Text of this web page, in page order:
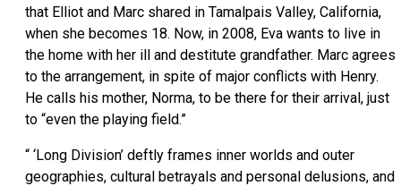
that Elliot and Marc shared in Tamalpais Valley, California,
when she becomes 18. Now, in 2008, Eva wants to live in
the home with her ill and destitute grandfather. Marc agrees
to the arrangement, in spite of major conflicts with Henry.
He calls his mother, Norma, to be there for their arrival, just
to “even the playing field.”
“ ‘Long Division’ deftly frames inner worlds and outer
geographies, cultural betrayals and personal delusions, and